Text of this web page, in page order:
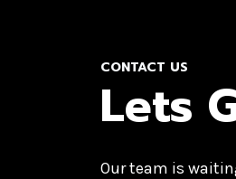
CONTACT US
Lets
Our team is